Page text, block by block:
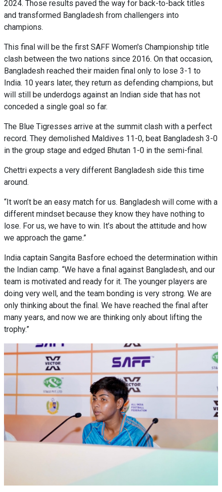
2024. Those results paved the way for back-to-back titles
and transformed Bangladesh from challengers into
champions.
This final will be the first SAFF Women's Championship title
clash between the two nations since 2016. On that occasion,
Bangladesh reached their maiden final only to lose 3-1 to
India. 10 years later, they return as defending champions, but
will still be underdogs against an Indian side that has not
conceded a single goal so far.
The Blue Tigresses arrive at the summit clash with a perfect
record. They demolished Maldives 11-0, beat Bangladesh 3-0
in the group stage and edged Bhutan 1-0 in the semi-final.
Chettri expects a very different Bangladesh side this time
around.
“It won’t be an easy match for us. Bangladesh will come with a
different mindset because they know they have nothing to
lose. For us, we have to win. It’s about the attitude and how
we approach the game.”
India captain Sangita Basfore echoed the determination within
the Indian camp. “We have a final against Bangladesh, and our
team is motivated and ready for it. The younger players are
doing very well, and the team bonding is very strong. We are
only thinking about the final. We have reached the final after
many years, and now we are thinking only about lifting the
trophy.”